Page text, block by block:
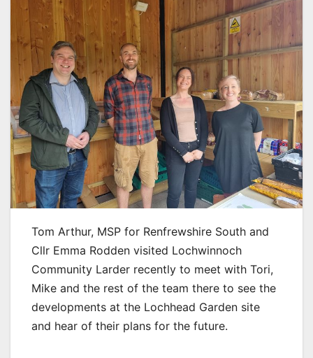
Tom Arthur, MSP for Renfrewshire South and
Cllr Emma Rodden visited Lochwinnoch
Community Larder recently to meet with Tori,
Mike and the rest of the team there to see the
developments at the Lochhead Garden site
and hear of their plans for the future.